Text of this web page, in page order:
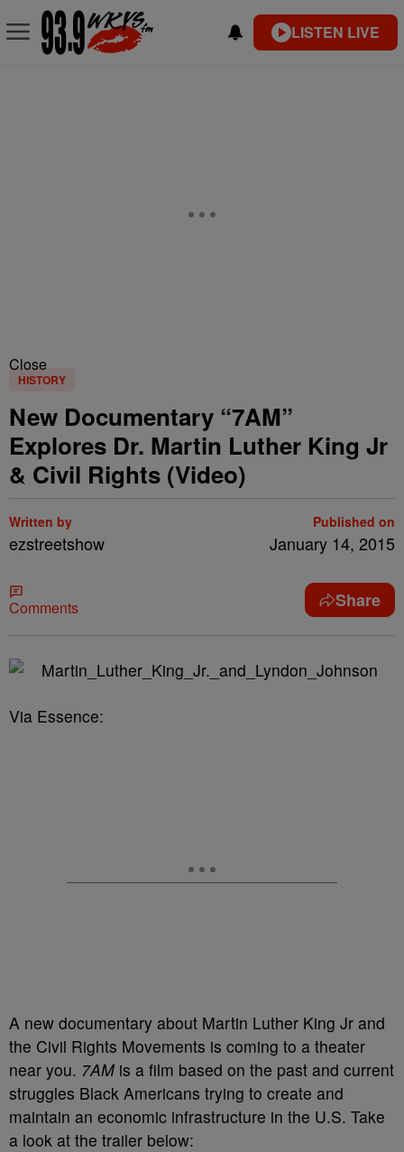
LISTEN LIVE
Close
HISTORY
New Documentary “7AM”
Explores Dr. Martin Luther King Jr
& Civil Rights (Video)
Written by
ezstreetshow
Published on
January 14, 2015
Comments Share
Via Essence:
A new documentary about Martin Luther King Jr and
the Civil Rights Movements is coming to a theater
near you. 7AM is a film based on the past and current
struggles Black Americans trying to create and
maintain an economic infrastructure in the U.S. Take
a look at the trailer below: